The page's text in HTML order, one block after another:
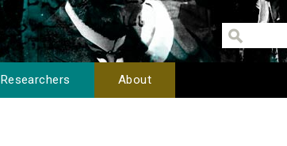
Researchers About